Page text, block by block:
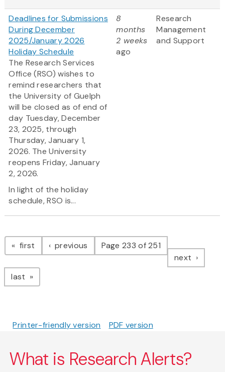
Deadlines for Submissions
During December
2025/January 2026
Holiday Schedule
The Research Services
Office (RSO) wishes to
remind researchers that
the University of Guelph
will be closed as of end of
day Tuesday, December
23, 2025, through
Thursday, January 1,
2026. The University
reopens Friday, January
2, 2026.
In light of the holiday
schedule, RSO is...
8
months
2 weeks
ago
Research
Management
and Support
Pagination
first page previous pagePage 233 of 251
next page
last page
Printer-friendly version PDF version
What is Research Alerts?